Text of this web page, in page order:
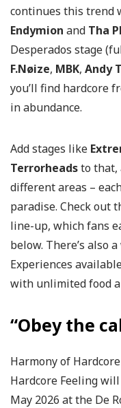
continues this trend
Endymion and Tha
Desperados stage
F.Nøize, MBK, Andy
you’ll find hardcore
in abundance.
Add stages like
Terrorheadsto that,
different areas –
paradise. Check out
line-up, which fans
below. There’s also
Experiences
with unlimited food
“Obey the
Harmony of
Hardcore Feeling
May 2026 at the De